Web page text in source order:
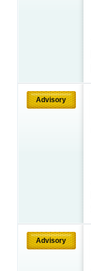
Advisory
Advisory